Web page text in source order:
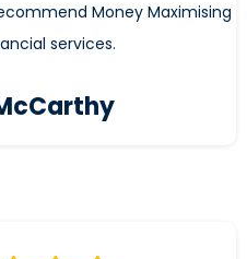
Money Maximising
services.